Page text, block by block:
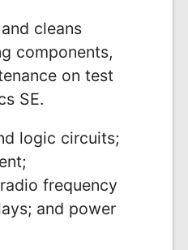
cleans
components,
on test
SE.
logic circuits;
frequency
and power